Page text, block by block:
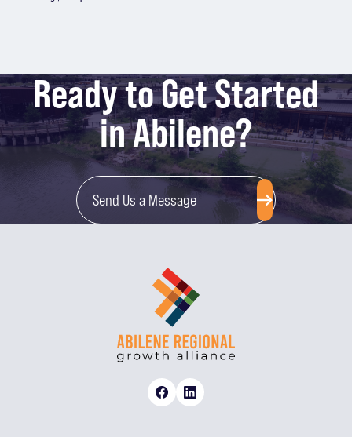
Ready to Get Started
in Abilene?
Send Us a Message